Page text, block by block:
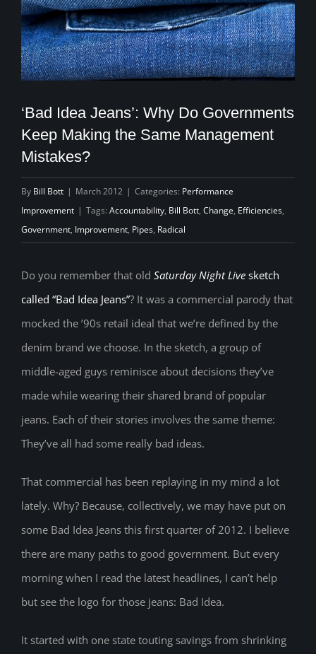
‘Bad Idea Jeans’: Why Do Governments
Keep Making the Same Management
Mistakes?
By Bill Bott | March 2012 | Categories: Performance
Improvement | Tags: Accountability, Bill Bott, Change, Efficiencies,
Government, Improvement, Pipes, Radical
Do you remember that old Saturday Night Live sketch
called “Bad Idea Jeans”? It was a commercial parody that
mocked the ’90s retail ideal that we’re defined by the
denim brand we choose. In the sketch, a group of
middle-aged guys reminisce about decisions they’ve
made while wearing their shared brand of popular
jeans. Each of their stories involves the same theme:
They’ve all had some really bad ideas.
That commercial has been replaying in my mind a lot
lately. Why? Because, collectively, we may have put on
some Bad Idea Jeans this first quarter of 2012. I believe
there are many paths to good government. But every
morning when I read the latest headlines, I can’t help
but see the logo for those jeans: Bad Idea.
It started with one state touting savings from shrinking